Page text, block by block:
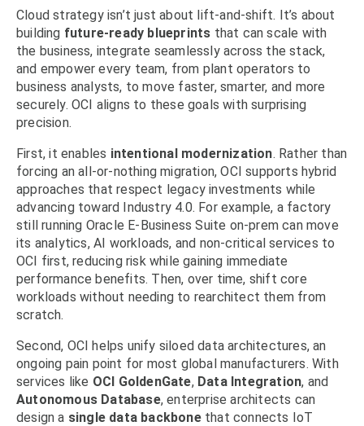
Cloud strategy isn’t just about lift-and-shift. It’s about
building future-ready blueprints that can scale with
the business, integrate seamlessly across the stack,
and empower every team, from plant operators to
business analysts, to move faster, smarter, and more
securely. OCI aligns to these goals with surprising
precision.
First, it enables intentional modernization. Rather than
forcing an all-or-nothing migration, OCI supports hybrid
approaches that respect legacy investments while
advancing toward Industry 4.0. For example, a factory
still running Oracle E-Business Suite on-prem can move
its analytics, AI workloads, and non-critical services to
OCI first, reducing risk while gaining immediate
performance benefits. Then, over time, shift core
workloads without needing to rearchitect them from
scratch.
Second, OCI helps unify siloed data architectures, an
ongoing pain point for most global manufacturers. With
services like OCI GoldenGate, Data Integration, and
Autonomous Database, enterprise architects can
design a single data backbonethat connects IoT